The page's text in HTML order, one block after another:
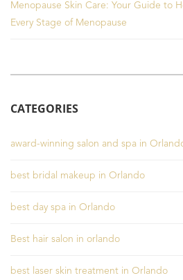
Menopause Skin Care: Your Guide to
Every Stage of Menopause
CATEGORIES
award-winning salon and spa in
best bridal makeup in Orlando
best day spa in Orlando
Best hair salon in orlando
best laser skin treatment in Orlando